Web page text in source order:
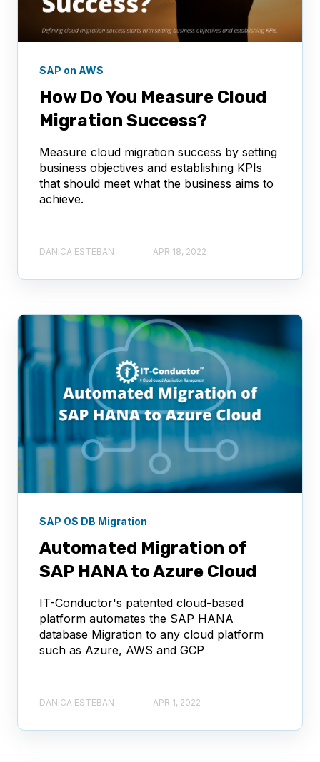
SAP on AWS
How Do You Measure Cloud
Migration Success?
Measure cloud migration success by setting
business objectives and establishing KPIs
that should meet what the business aims to
achieve.
DANICA ESTEBAN APR 18, 2022
SAP OS DB Migration
Automated Migration of
SAP HANA to Azure Cloud
IT-Conductor's patented cloud-based
platform automates the SAP HANA
database Migration to any cloud platform
such as Azure, AWS and GCP
DANICA ESTEBAN APR 1, 2022